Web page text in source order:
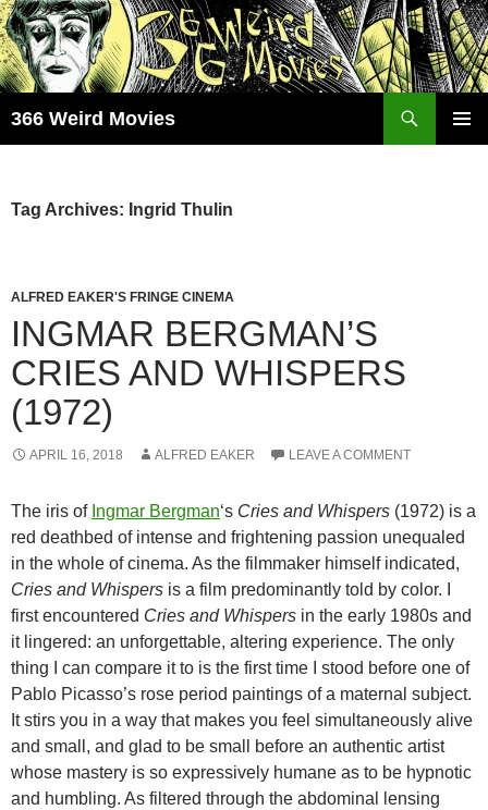
Skip
to
content
366 Weird Movies
Tag Archives: Ingrid Thulin
ALFRED EAKER'S FRINGE CINEMA
INGMAR BERGMAN’S
CRIES AND WHISPERS
(1972)
APRIL 16, 2018 ALFRED EAKER LEAVE A COMMENT
The iris of Ingmar Bergman‘s Cries and Whispers (1972) is a
red deathbed of intense and frightening passion unequaled
in the whole of cinema. As the filmmaker himself indicated,
Cries and Whispers is a film predominantly told by color. I
first encountered Cries and Whispers in the early 1980s and
it lingered: an unforgettable, altering experience. The only
thing I can compare it to is the first time I stood before one of
Pablo Picasso’s rose period paintings of a maternal subject.
It stirs you in a way that makes you feel simultaneously alive
and small, and glad to be small before an authentic artist
whose mastery is so expressively humane as to be hypnotic
and humbling. As filtered through the abdominal lensing